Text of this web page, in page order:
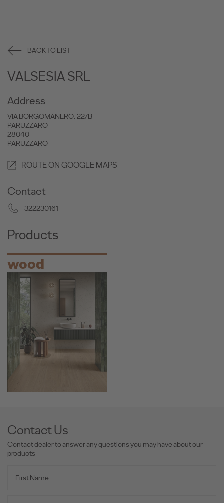
BACK TO LIST
VALSESIA SRL
Address
VIA BORGOMANERO, 22/B
PARUZZARO
28040
PARUZZARO
ROUTE ON GOOGLE MAPS
Contact
322230161
Products
wood
Contact Us
Contact dealer to answer any questions you may have about our
products